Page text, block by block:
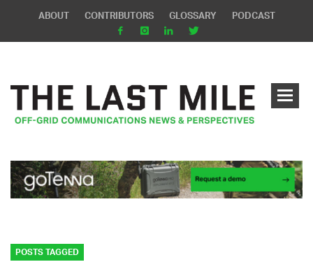
ABOUT CONTRIBUTORS GLOSSARY PODCAST
POSTS TAGGED